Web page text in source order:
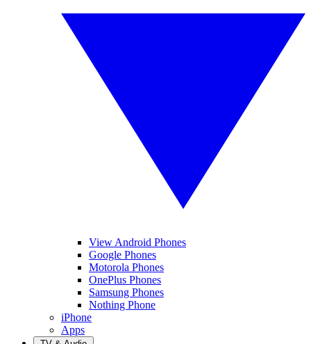
View Android Phones
Google Phones
Motorola Phones
OnePlus Phones
Samsung Phones
Nothing Phone
iPhone
Apps